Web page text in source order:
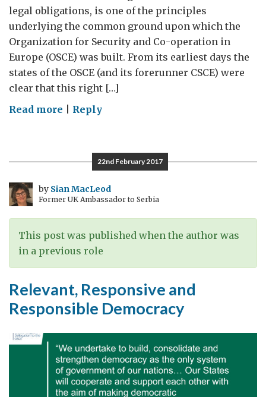
legal obligations, is one of the principles
underlying the common ground upon which the
Organization for Security and Co-operation in
Europe (OSCE) was built. From its earliest days the
states of the OSCE (and its forerunner CSCE) were
clear that this right […]
Read more on
Falsehoods:
Freedom
of
Expression
in
a
Age
Reply
22nd February 2017
by Sian MacLeod
Former UK Ambassador to Serbia
This post was published when the author was
in a previous role
Relevant, Responsive and
Responsible Democracy